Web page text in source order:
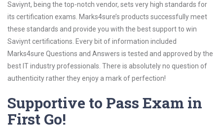
Saviynt, being the top-notch vendor, sets very high standards for
its certification exams. Marks4sure’s products successfully meet
these standards and provide you with the best support to win
Saviynt certifications. Every bit of information included
Marks4sure Questions and Answers is tested and approved by the
best IT industry professionals. There is absolutely no question of
authenticity rather they enjoy a mark of perfection!
Supportive to Pass Exam in
First Go!